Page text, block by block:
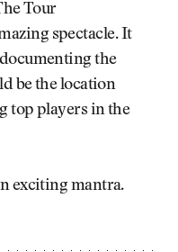
Tour
spectacle. It
the
be the location
top players in the
exciting mantra.